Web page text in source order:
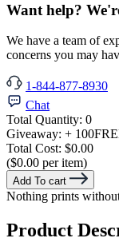
Want help?
We have a team of
concerns you may
1-844-877-8930
Chat
Total Quantity: 0
Giveaway: + 100
Total Cost: $0.00
($0.00 per item)
Add To cart
Nothing prints
Product